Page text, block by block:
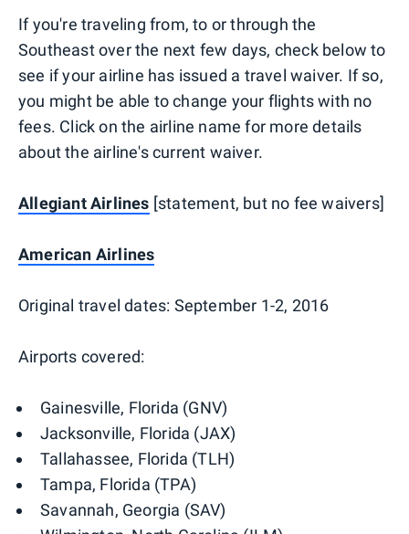
If you're traveling from, to or through the
Southeast over the next few days, check below to
see if your airline has issued a travel waiver. If so,
you might be able to change your flights with no
fees. Click on the airline name for more details
about the airline's current waiver.
Allegiant Airlines [statement, but no fee waivers]
American Airlines
Original travel dates: September 1-2, 2016
Airports covered:
Gainesville, Florida (GNV)
Jacksonville, Florida (JAX)
Tallahassee, Florida (TLH)
Tampa, Florida (TPA)
Savannah, Georgia (SAV)